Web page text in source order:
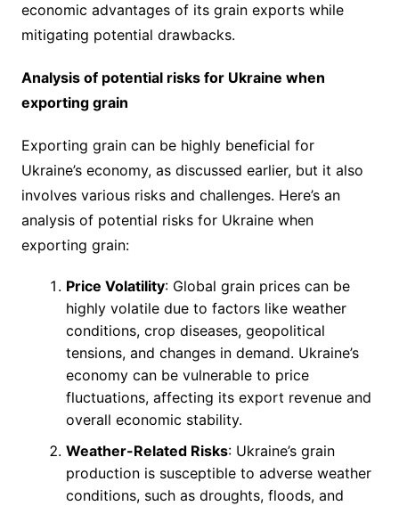
economic advantages of its grain exports while
mitigating potential drawbacks.
Analysis of potential risks for Ukraine when
exporting grain
Exporting grain can be highly beneficial for
Ukraine’s economy, as discussed earlier, but it also
involves various risks and challenges. Here’s an
analysis of potential risks for Ukraine when
exporting grain:
Price Volatility: Global grain prices can be
highly volatile due to factors like weather
conditions, crop diseases, geopolitical
tensions, and changes in demand. Ukraine’s
economy can be vulnerable to price
fluctuations, affecting its export revenue and
overall economic stability.
Weather-Related Risks: Ukraine’s grain
production is susceptible to adverse weather
conditions, such as droughts, floods, and